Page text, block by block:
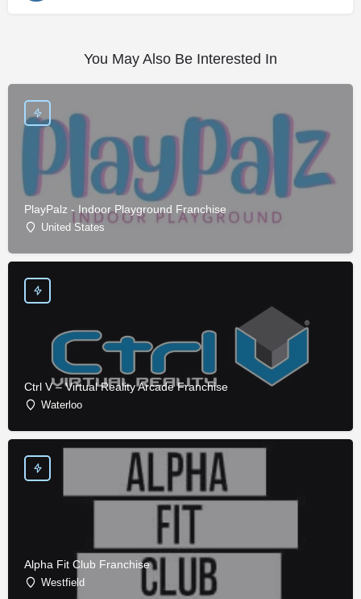
You May Also Be Interested In
PlayPalz - Indoor Playground Franchise
United States
Ctrl V – Virtual Reality Arcade Franchise
Waterloo
Alpha Fit Club Franchise
Westfield